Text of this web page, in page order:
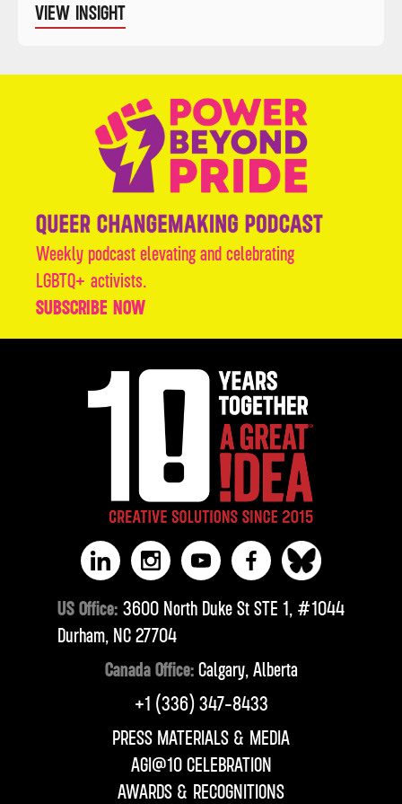
VIEW INSIGHT
Weekly podcast elevating and celebrating
LGBTQ+ activists.
SUBSCRIBE NOW
US Office: 3600 North Duke St STE 1, #1044
Durham, NC 27704
Canada Office: Calgary, Alberta
‪+1 (336) 347-8433‬
PRESS MATERIALS & MEDIA
AGI@10 CELEBRATION
AWARDS & RECOGNITIONS